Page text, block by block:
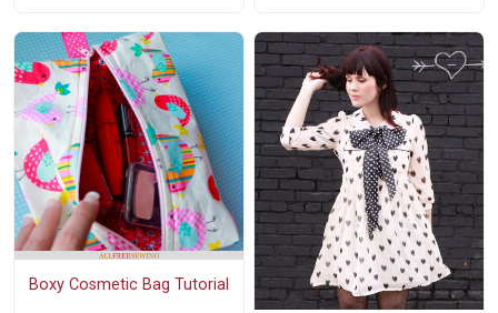
Boxy Cosmetic Bag Tutorial